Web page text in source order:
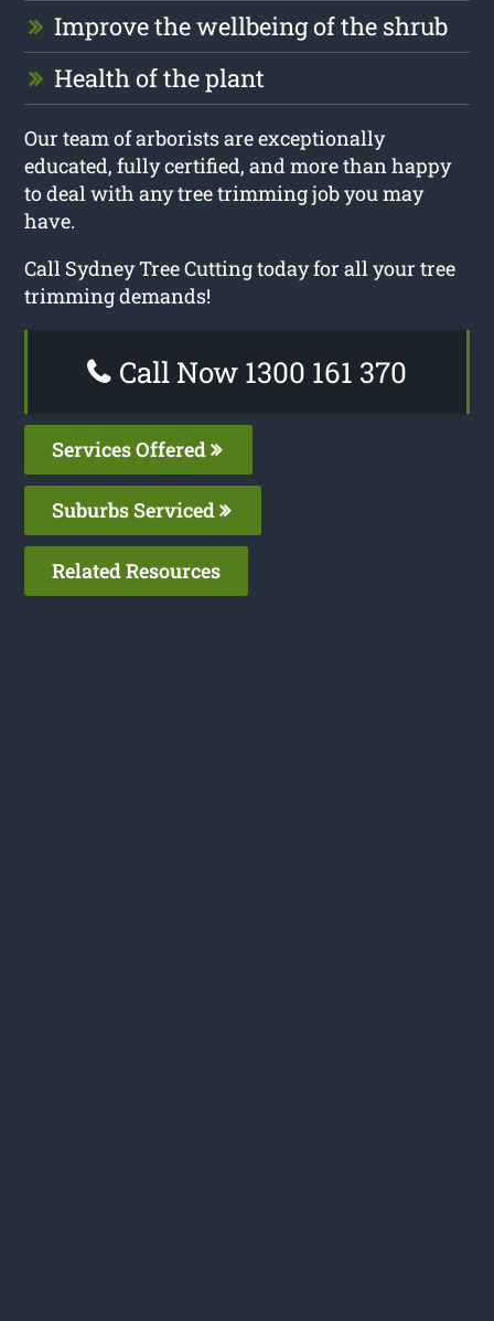
Improve the wellbeing of the shrub
Health of the plant
Our team of arborists are exceptionally
educated, fully certified, and more than happy
to deal with any tree trimming job you may
have.
Call Sydney Tree Cutting today for all your tree
trimming demands!
Call Now 1300 161 370
Services Offered
Suburbs Serviced
Related Resources